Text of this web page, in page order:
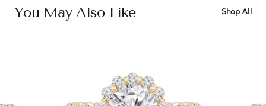
You May Also Like Shop All